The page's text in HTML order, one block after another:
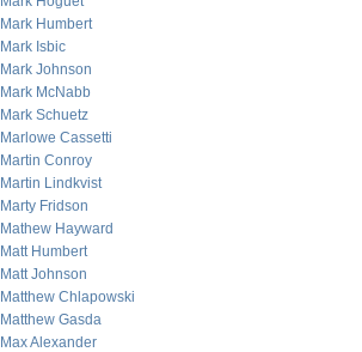
Mark Humbert
Mark Isbic
Mark Johnson
Mark McNabb
Mark Schuetz
Marlowe Cassetti
Martin Conroy
Martin Lindkvist
Marty Fridson
Mathew Hayward
Matt Humbert
Matt Johnson
Matthew Chlapowski
Matthew Gasda
Max Alexander